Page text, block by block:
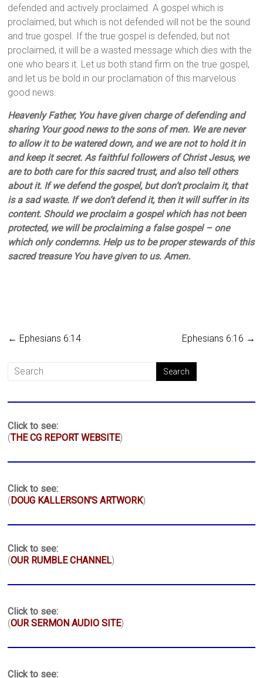
defended and actively proclaimed. A gospel which is
proclaimed, but which is not defended will not be the sound
and true gospel. If the true gospel is defended, but not
proclaimed, it will be a wasted message which dies with the
one who bears it. Let us both stand firm on the true gospel,
and let us be bold in our proclamation of this marvelous
good news.
Heavenly Father, You have given charge of defending and
sharing Your good news to the sons of men. We are never
to allow it to be watered down, and we are not to hold it in
and keep it secret. As faithful followers of Christ Jesus, we
are to both care for this sacred trust, and also tell others
about it. If we defend the gospel, but don’t proclaim it, that
is a sad waste. If we don’t defend it, then it will suffer in its
content. Should we proclaim a gospel which has not been
protected, we will be proclaiming a false gospel – one
which only condemns. Help us to be proper stewards of this
sacred treasure You have given to us. Amen.
← Ephesians 6:14 Ephesians 6:16 →
Click to see:
(THE CG REPORT WEBSITE)
Click to see:
(DOUG KALLERSON'S ARTWORK)
Click to see:
(OUR RUMBLE CHANNEL)
Click to see:
(OUR SERMON AUDIO SITE)
Click to see: